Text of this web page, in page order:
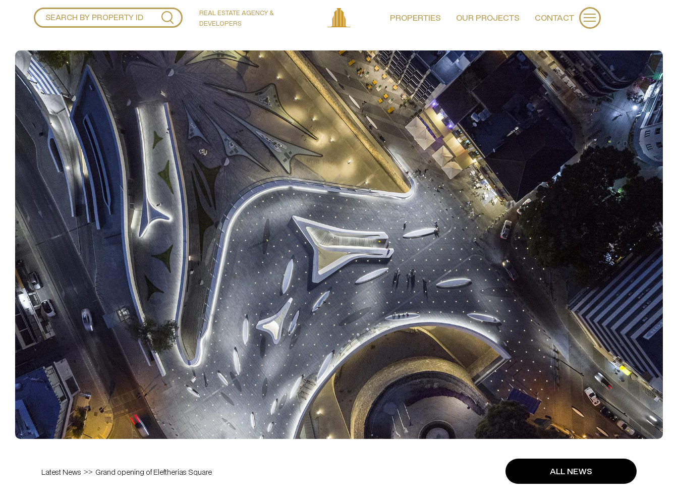
REAL ESTATE AGENCY &
DEVELOPERS
PROPERTIES OUR PROJECTS CONTACT
Latest News Grand opening of Eleftherias Square ALL NEWS